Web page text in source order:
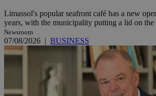
Limassol's popular seafront café has a new
years, with the municipality putting a lid on the
Newsroom
07/08/2026 | BUSINESS